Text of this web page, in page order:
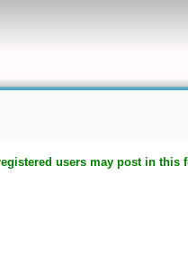
users may post in this